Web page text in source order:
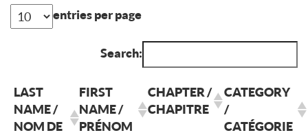
entries per page
Search:
LAST
NAME /
NOM DE
FIRST
NAME /
PRÉNOM
CHAPTER /
CHAPITRE
CATEGORY
/
CATÉGORIE